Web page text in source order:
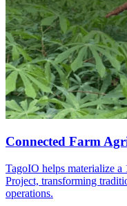
Connected Farm
TagoIO helps materialize
Project, transforming
operations.